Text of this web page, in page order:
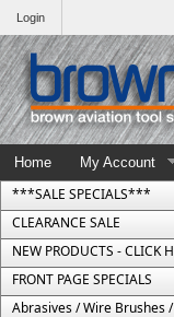
Login
Home My Account
***SALE SPECIALS***
CLEARANCE SALE
NEW PRODUCTS - CLICK
FRONT PAGE SPECIALS